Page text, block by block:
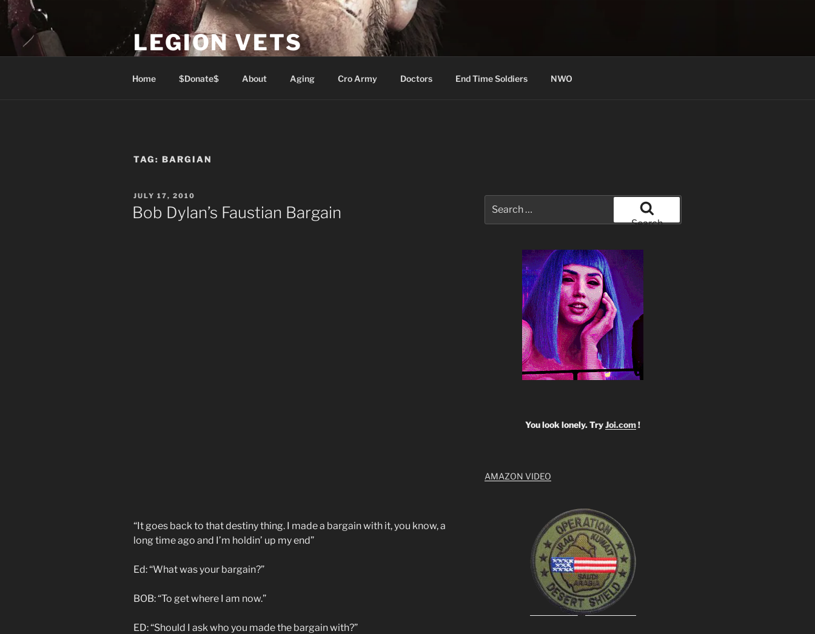
Skip
to
content
LEGION VETS
Home $Donate$ About Aging Cro Army Doctors End Time Soldiers NWO
TAG: BARGIAN
POSTED
ON
JULY 17, 2010
Bob Dylan’s Faustian Bargain
“It goes back to that destiny thing. I made a bargain with it, you know, a
long time ago and I’m holdin’ up my end”
Ed: “What was your bargain?”
BOB: “To get where I am now.”
ED: “Should I ask who you made the bargain with?”
for:
Search
You look lonely. TryJoi.com!
AMAZON VIDEO